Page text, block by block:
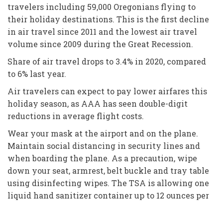
travelers including 59,000 Oregonians flying to
their holiday destinations. This is the first decline
in air travel since 2011 and the lowest air travel
volume since 2009 during the Great Recession.
Share of air travel drops to 3.4% in 2020, compared
to 6% last year.
Air travelers can expect to pay lower airfares this
holiday season, as AAA has seen double-digit
reductions in average flight costs.
Wear your mask at the airport and on the plane.
Maintain social distancing in security lines and
when boarding the plane. As a precaution, wipe
down your seat, armrest, belt buckle and tray table
using disinfecting wipes. The TSA is allowing one
liquid hand sanitizer container up to 12 ounces per